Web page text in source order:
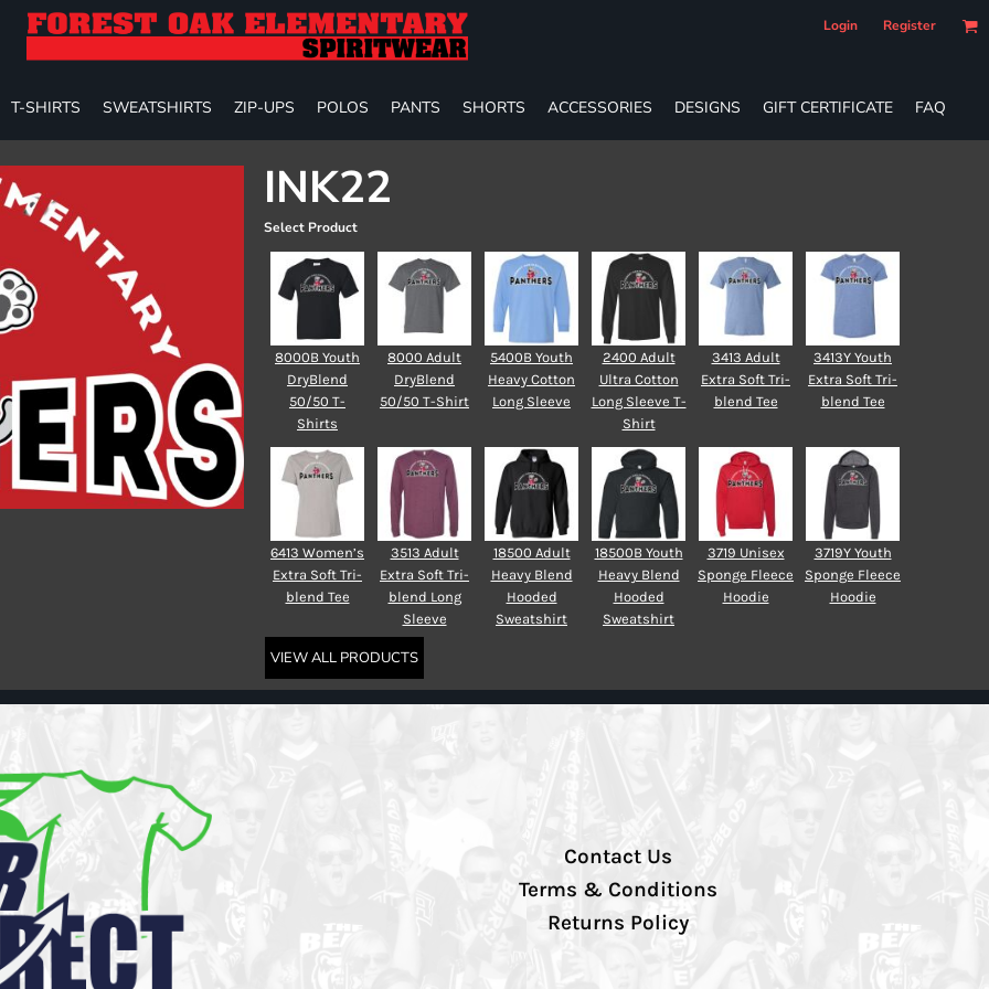
Login Register
T-SHIRTS SWEATSHIRTS ZIP-UPS POLOS PANTS SHORTS ACCESSORIES DESIGNS GIFT CERTIFICATE FAQ
INK22
Select Product
8000B Youth
DryBlend
50/50 T-
Shirts
8000 Adult
DryBlend
50/50 T-Shirt
5400B Youth
Heavy Cotton
Long Sleeve
2400 Adult
Ultra Cotton
Long Sleeve T-
Shirt
3413 Adult
Extra Soft Tri-
blend Tee
3413Y Youth
Extra Soft Tri-
blend Tee
6413 Women’s
Extra Soft Tri-
blend Tee
3513 Adult
Extra Soft Tri-
blend Long
Sleeve
18500 Adult
Heavy Blend
Hooded
Sweatshirt
18500B Youth
Heavy Blend
Hooded
Sweatshirt
3719 Unisex
Sponge Fleece
Hoodie
3719Y Youth
Sponge Fleece
Hoodie
VIEW ALL PRODUCTS
Contact Us
Terms & Conditions
Returns Policy